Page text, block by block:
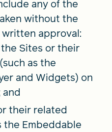
any of the
without the
approval:
Sites or their
as the
and Widgets) on
their related
the Embeddable